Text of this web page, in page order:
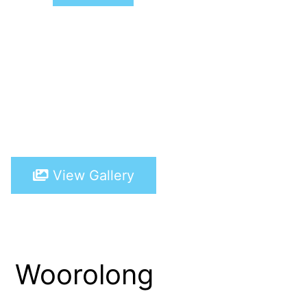
A Tranquil Retreat
A1 Location by the sea
Aireys 15
View Gallery
Woorolong